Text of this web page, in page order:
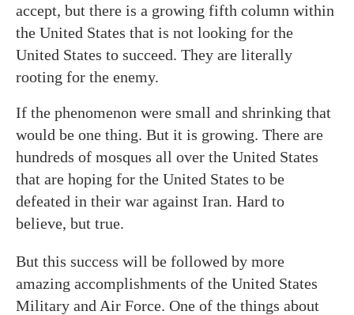
accept, but there is a growing fifth column within
the United States that is not looking for the
United States to succeed. They are literally
rooting for the enemy.
If the phenomenon were small and shrinking that
would be one thing. But it is growing. There are
hundreds of mosques all over the United States
that are hoping for the United States to be
defeated in their war against Iran. Hard to
believe, but true.
But this success will be followed by more
amazing accomplishments of the United States
Military and Air Force. One of the things about